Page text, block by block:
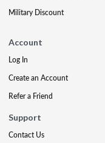
Military Discount
Account
Log In
Create an Account
Refer a Friend
Support
Contact Us